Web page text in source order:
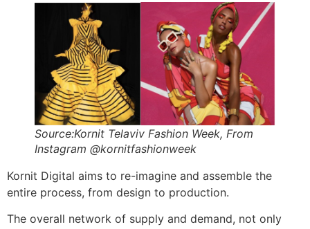
Source:Kornit Telaviv Fashion Week, From
Instagram @kornitfashionweek
Kornit Digital aims to re-imagine and assemble the
entire process, from design to production.
The overall network of supply and demand, not only